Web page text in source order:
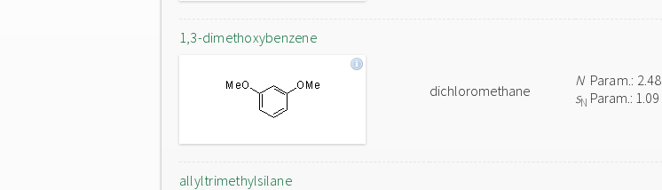
1,3-dimethoxybenzene
dichloromethane
NParam.: 2.48
sN Param.: 1.09
allyltrimethylsilane